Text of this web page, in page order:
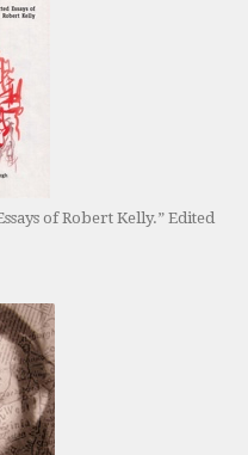
of Robert Kelly.” Edited